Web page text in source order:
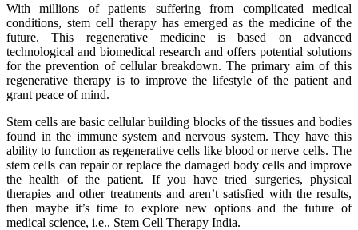
With millions of patients suffering from complicated medical
conditions, stem cell therapy has emerged as the medicine of the
future. This regenerative medicine is based on advanced
technological and biomedical research and offers potential solutions
for the prevention of cellular breakdown. The primary aim of this
regenerative therapy is to improve the lifestyle of the patient and
grant peace of mind.
Stem cells are basic cellular building blocks of the tissues and bodies
found in the immune system and nervous system. They have this
ability to function as regenerative cells like blood or nerve cells. The
stem cells can repair or replace the damaged body cells and improve
the health of the patient. If you have tried surgeries, physical
therapies and other treatments and aren’t satisfied with the results,
then maybe it’s time to explore new options and the future of
medical science, i.e., Stem Cell Therapy India.